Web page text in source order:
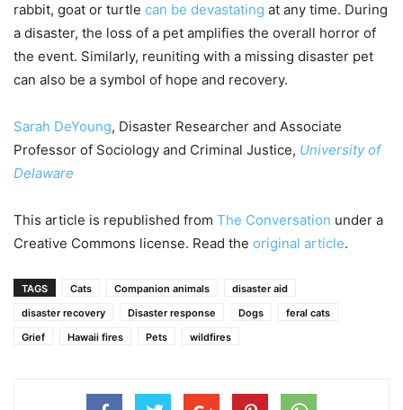
rabbit, goat or turtle can be devastating at any time. During
a disaster, the loss of a pet amplifies the overall horror of
the event. Similarly, reuniting with a missing disaster pet
can also be a symbol of hope and recovery.
Sarah DeYoung, Disaster Researcher and Associate
Professor of Sociology and Criminal Justice, University of
Delaware
This article is republished from The Conversation under a
Creative Commons license. Read the original article.
TAGS Cats Companion animals
disaster aid
disaster recovery
Disaster response Dogs
feral cats
Grief
Hawaii fires Pets wildfires